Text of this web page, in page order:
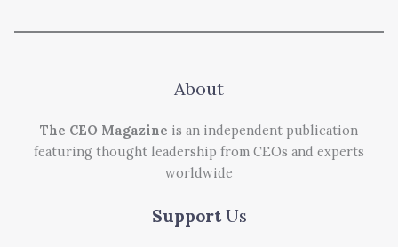
About
The CEO Magazine is an independent publication
featuring thought leadership from CEOs and experts
worldwide
Support Us